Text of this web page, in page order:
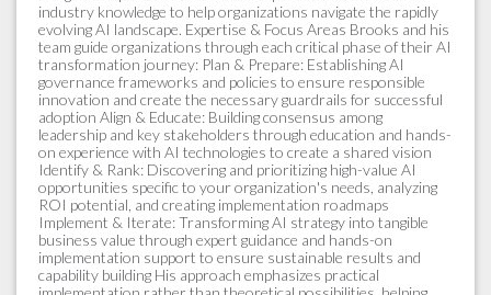
industry knowledge to help organizations navigate the rapidly
evolving AI landscape. Expertise & Focus Areas Brooks and his
team guide organizations through each critical phase of their AI
transformation journey: Plan & Prepare: Establishing AI
governance frameworks and policies to ensure responsible
innovation and create the necessary guardrails for successful
adoption Align & Educate: Building consensus among
leadership and key stakeholders through education and hands-
on experience with AI technologies to create a shared vision
Identify & Rank: Discovering and prioritizing high-value AI
opportunities specific to your organization's needs, analyzing
ROI potential, and creating implementation roadmaps
Implement & Iterate: Transforming AI strategy into tangible
business value through expert guidance and hands-on
implementation support to ensure sustainable results and
capability building His approach emphasizes practical